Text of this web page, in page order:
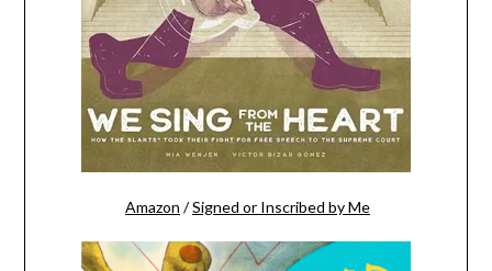
Amazon /Signed or Inscribed by Me